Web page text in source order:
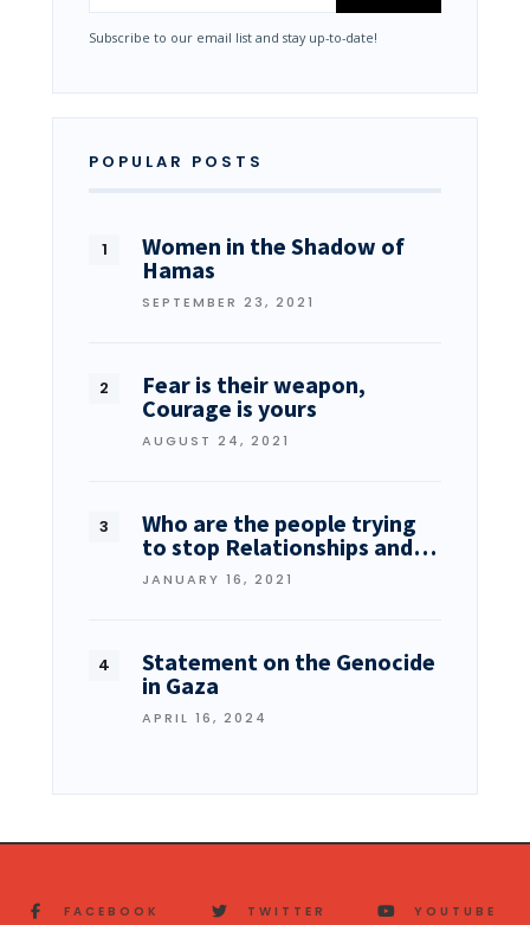
Subscribe to our email list and stay up-to-date!
POPULAR POSTS
Women in the Shadow of
Hamas
SEPTEMBER 23, 2021
Fear is their weapon,
Courage is yours
AUGUST 24, 2021
Who are the people trying
to stop Relationships and…
JANUARY 16, 2021
Statement on the Genocide
in Gaza
APRIL 16, 2024
FACEBOOK TWITTER YOUTUBE